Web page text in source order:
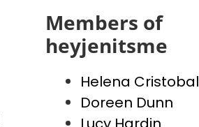
Members of
heyjenitsme
Helena Cristobal
Doreen Dunn